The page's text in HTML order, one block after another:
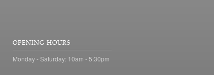
OPENING HOURS
Monday - Saturday: 10am - 5:30pm